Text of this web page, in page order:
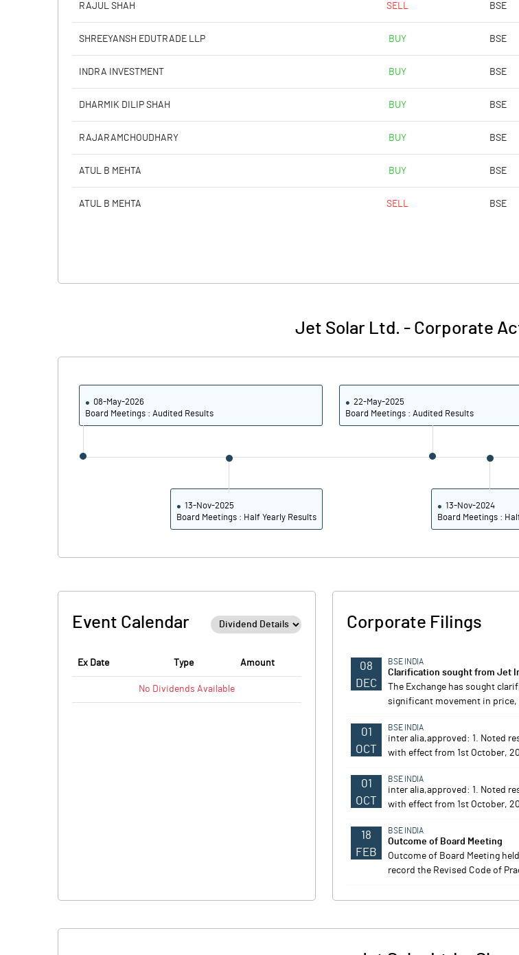
RAJUL SHAH SELL BSE
SHREEYANSH EDUTRADE LLP BUY BSE
INDRA INVESTMENT BUY BSE
DHARMIK DILIP SHAH BUY BSE
RAJARAMCHOUDHARY BUY BSE
ATUL B MEHTA BUY BSE
ATUL B MEHTA SELL BSE
Jet Solar Ltd. - Corporate
08-May-2026
Board Meetings : Audited Results
22-May-2025
Board Meetings : Audited Results
13-Nov-2025
Board Meetings : Half Yearly Results
13-Nov-2024
Board Meetings :
Event Calendar
Ex Date Type Amount
No Dividends Available
Corporate Filings
08
DEC
BSE INDIA
Clarification sought from Jet
The Exchange has sought
significant movement in
01
OCT
BSE INDIA
inter alia,approved: 1. Noted
with effect from 1st October,
01
OCT
BSE INDIA
inter alia,approved: 1. Noted
with effect from 1st October,
18
FEB
BSE INDIA
Outcome of Board Meeting
Outcome of Board Meeting
record the Revised Code of